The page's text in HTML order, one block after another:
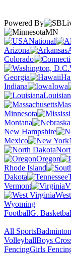
Powered By
MN
National
Arizona
Colorado
Georgia
Indiana
Iowa
Minnesota
Montana
New Hampshire
Mexico
Oregon
Rhode Island
Dakota
Vermont
Wyoming
FootballG.
All SportsBadminton
VolleyballBoys
FencingGirls